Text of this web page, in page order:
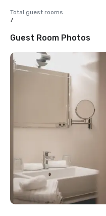
Total guest rooms
7
Guest Room Photos